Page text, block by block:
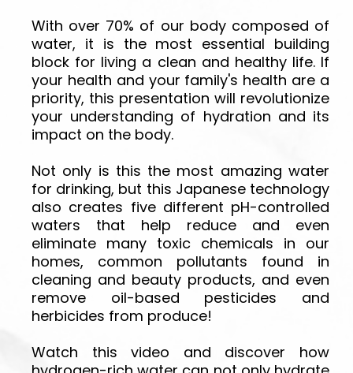
With over 70% of our body composed of
water, it is the most essential building
block for living a clean and healthy life. If
your health and your family's health are a
priority, this presentation will revolutionize
your understanding of hydration and its
impact on the body.
Not only is this the most amazing water
for drinking, but this Japanese technology
also creates five different pH-controlled
waters that help reduce and even
eliminate many toxic chemicals in our
homes, common pollutants found in
cleaning and beauty products, and even
remove oil-based pesticides and
herbicides from produce!
Watch this video and discover how